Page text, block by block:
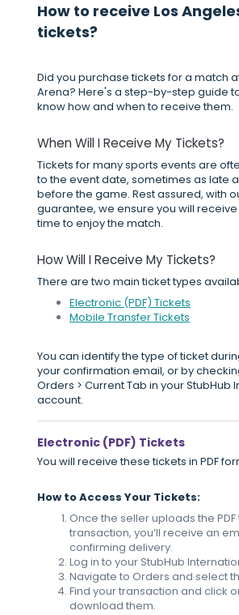
How to receive Los
tickets?
Did you purchase tickets for a match
Arena? Here's a step-by-step guide
know how and when to receive them.
When Will I Receive My Tickets?
Tickets for many sports events are
to the event date, sometimes as late
before the game. Rest assured, with
guarantee, we ensure you will receive
time to enjoy the match.
How Will I Receive My Tickets?
There are two main ticket types
Electronic (PDF) Tickets
Mobile Transfer Tickets
You can identify the type of ticket
your confirmation email, or by
Orders > Current Tab in your StubHub
account.
Electronic (PDF) Tickets
You will receive these tickets in PDF
How to Access Your Tickets:
Once the seller uploads the PDF
transaction, you’ll receive an
confirming delivery.
Log in to your StubHub
Navigate to Orders and select
Find your transaction and click
download them.